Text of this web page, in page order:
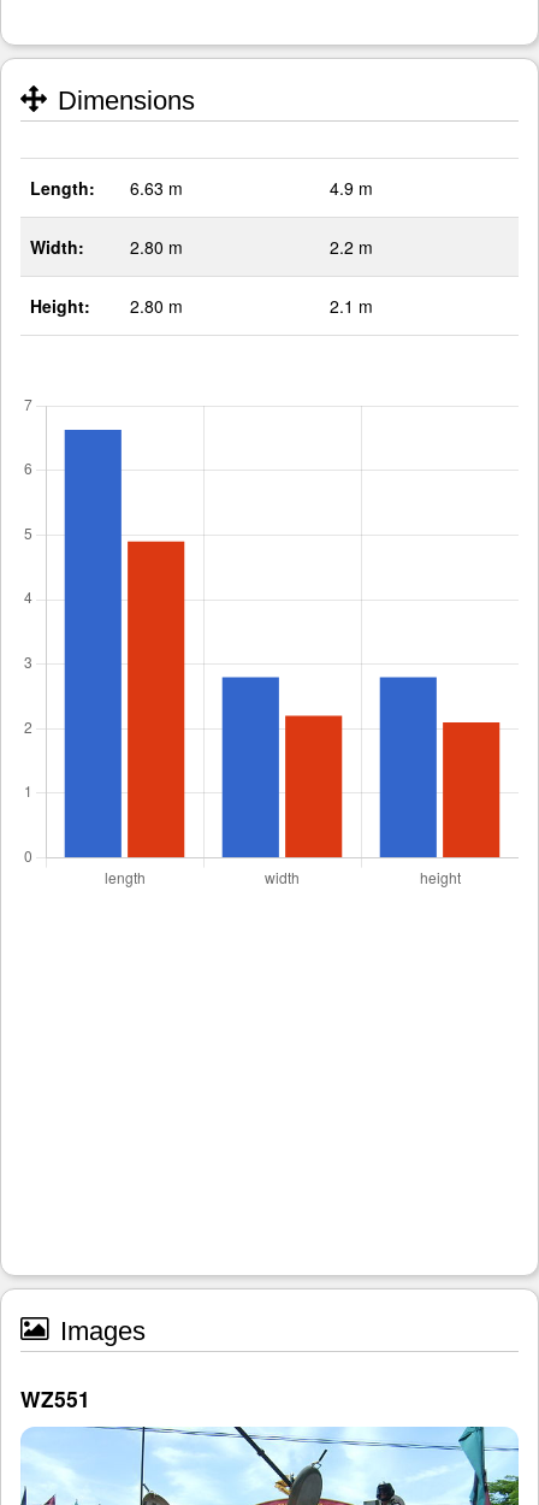
Dimensions
Length: 6.63 m 4.9 m
Width: 2.80 m 2.2 m
Height: 2.80 m 2.1 m
Images
WZ551